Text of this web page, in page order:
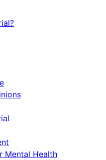
Mental Health